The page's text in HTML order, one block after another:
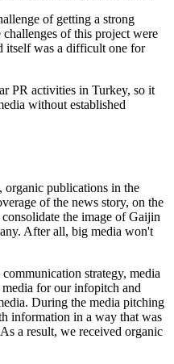
of getting a strong
of this project were
itself was a difficult one for
PR activities in Turkey, so it
without established
organic publications in the
of the news story, on the
the image of Gaijin
After all, big media won't
strategy, media
media for our infopitch and
During the media pitching
information in a way that was
a result, we received organic